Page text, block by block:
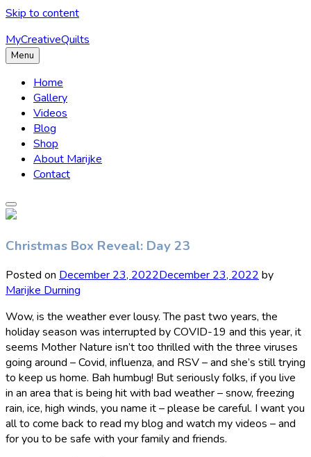
Skip to content
MyCreativeQuilts
Menu
Home
Gallery
Videos
Blog
Shop
About Marijke
Contact
Christmas Box Reveal: Day 23
Posted on December 23, 2022December 23, 2022by
Marijke Durning
Wow, is the weather ever lousy. The past two years, the
holiday season was interrupted by COVID-19 and this year, it
seems Mother Nature isn’t too thrilled with the three viruses
going around – Covid, influenza, and RSV – and she’s still trying
to keep us home. Bah humbug! But seriously folks, if you live
in an area that is being hit with bad weather – snow, freezing
rain, ice, high winds, you name it – please be careful. I want you
all to come back to read my blog and watch my videos – and
for you to be safe with your family and friends.